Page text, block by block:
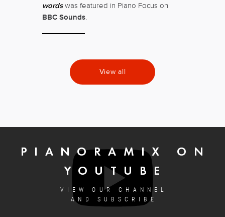
wordswas featured in Piano Focus on
BBC Sounds
View all
PIANORAMIX ON
YOUTUBE
VIEW OUR CHANNEL
AND SUBSCRIBE